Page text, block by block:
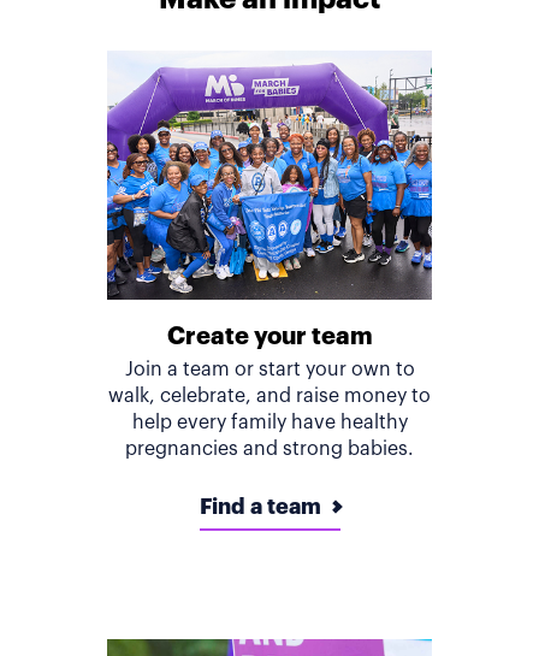
Create your team
Join a team or start your own to
walk, celebrate, and raise money to
help every family have healthy
pregnancies and strong babies.
Find a team